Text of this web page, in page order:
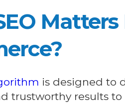
Matters
is designed to
trustworthy results to